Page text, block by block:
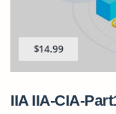
$14.99
IIA IIA-CIA-